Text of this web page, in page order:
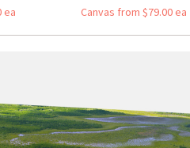
ea Canvas from $79.00 ea